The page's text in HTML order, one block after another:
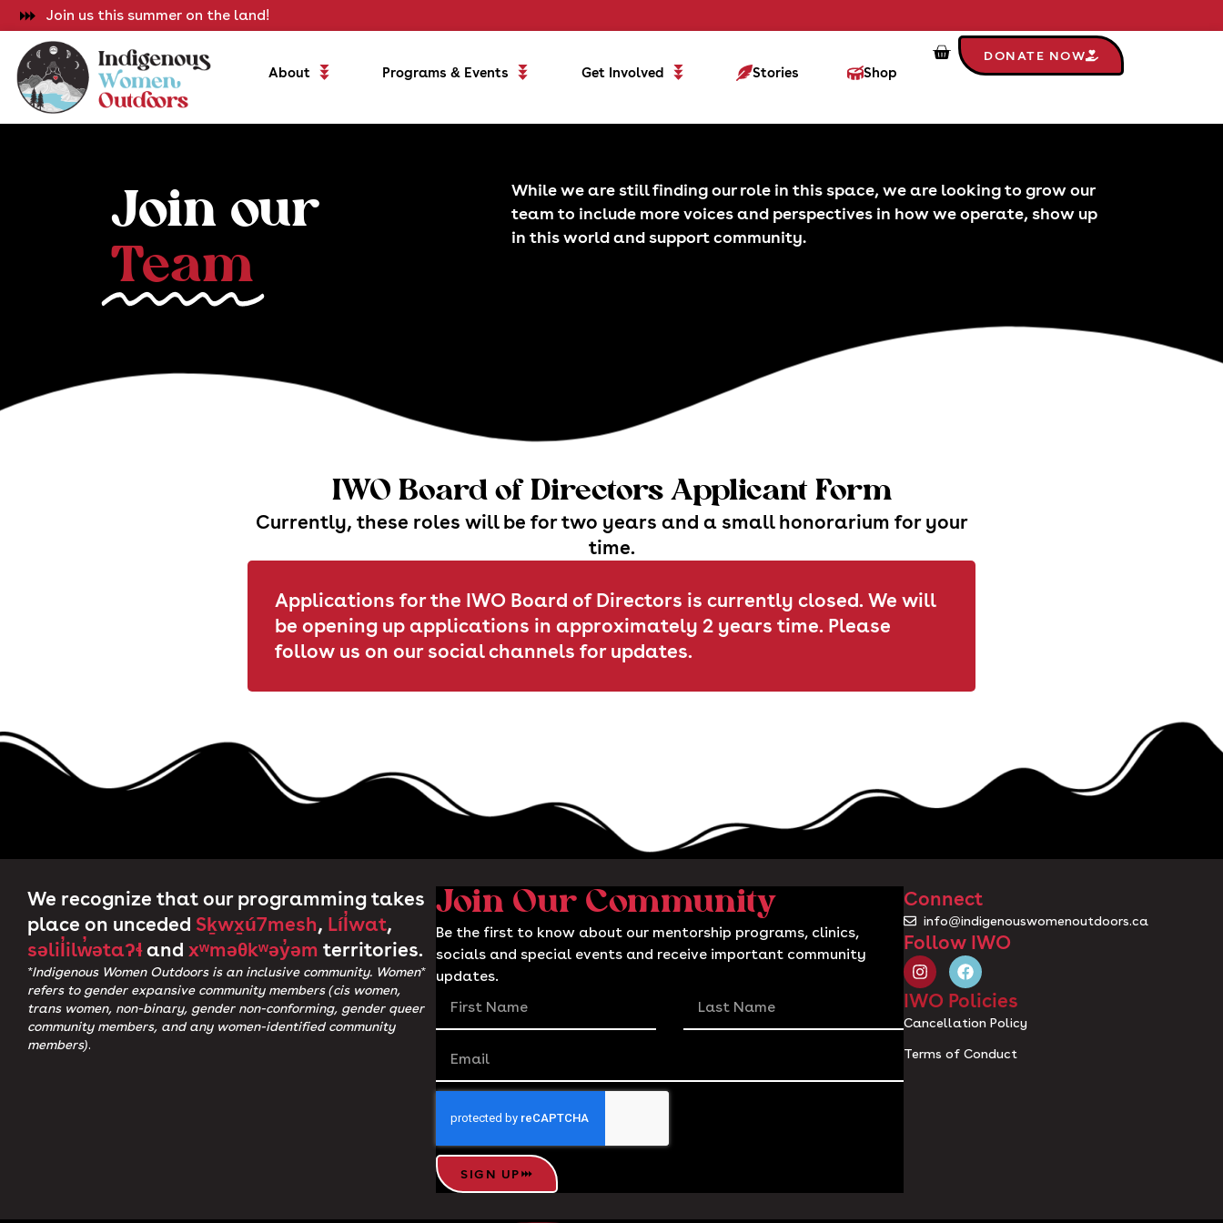
Join us this summer on the land!
About Programs & Events Get Involved Stories Shop
DONATE NOW
Join our
Team
While we are still finding our role in this space, we are looking to grow our
team to include more voices and perspectives in how we operate, show up
in this world and support community.
IWO Board of Directors Applicant Form
Currently, these roles will be for two years and a small honorarium for your
time.
Applications for the IWO Board of Directors is currently closed. We will
be opening up applications in approximately 2 years time. Please
follow us on our social channels for updates.
We recognize that our programming takes
place on unceded Sḵwx̱ú7mesh, Líl̓wat,
səlil̓ilw̓ətaʔɬand xʷməθkʷəy̓əm territories.
*Indigenous Women Outdoors is an inclusive community. Women*
refers to gender expansive community members (cis women,
trans women, non-binary, gender non-conforming, gender queer
community members, and any women-identified community
members).
Join Our Community
Be the first to know about our mentorship programs, clinics,
socials and special events and receive important community
updates.
SIGN UP
Connect
info@indigenouswomenoutdoors.ca
Follow IWO
IWO Policies
Cancellation Policy
Terms of Conduct